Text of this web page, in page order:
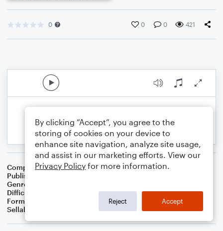
0 0 0 421
Composer BSR
Publisher
Genre
Difficulty
Format
Sellable Arrangements
Not Allowed
By clicking “Accept”, you agree to the
storing of cookies on your device to
enhance site navigation, analyze site usage,
and assist in our marketing efforts. View our
Privacy Policy for more information.
Reject Accept